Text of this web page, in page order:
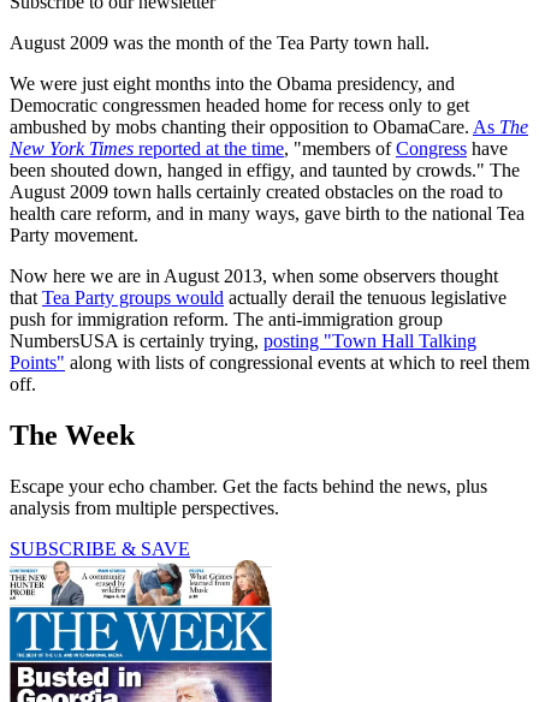
August 2009 was the month of the Tea Party town hall.
We were just eight months into the Obama presidency, and
Democratic congressmen headed home for recess only to get
ambushed by mobs chanting their opposition to ObamaCare. As The
New York Times reported at the time, "members ofCongress have
been shouted down, hanged in effigy, and taunted by crowds." The
August 2009 town halls certainly created obstacles on the road to
health care reform, and in many ways, gave birth to the national Tea
Party movement.
Now here we are in August 2013, when some observers thought
thatTea Party groups would actually derail the tenuous legislative
push for immigration reform. The anti-immigration group
NumbersUSA is certainly trying, posting "Town Hall Talking
Points" along with lists of congressional events at which to reel them
off.
The Week
Escape your echo chamber. Get the facts behind the news, plus
analysis from multiple perspectives.
SUBSCRIBE & SAVE